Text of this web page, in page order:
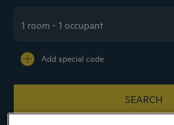
SEARCH
Add special code